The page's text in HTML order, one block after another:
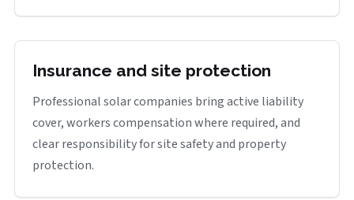
Insurance and site protection
Professional solar companies bring active liability
cover, workers compensation where required, and
clear responsibility for site safety and property
protection.